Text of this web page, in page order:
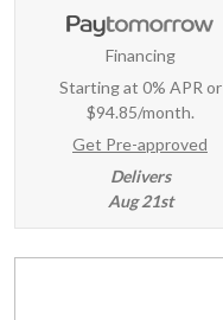
Financing
Starting at 0% APR or
$94.85/month.
Get Pre-approved
Delivers
Aug 21st